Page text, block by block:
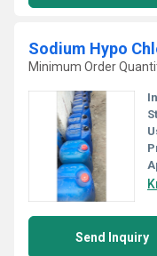
Sodium Hypo
Minimum Order
Send Inquiry